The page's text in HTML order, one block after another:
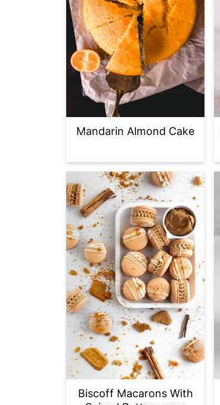
Mandarin Almond Cake
Biscoff Macarons With